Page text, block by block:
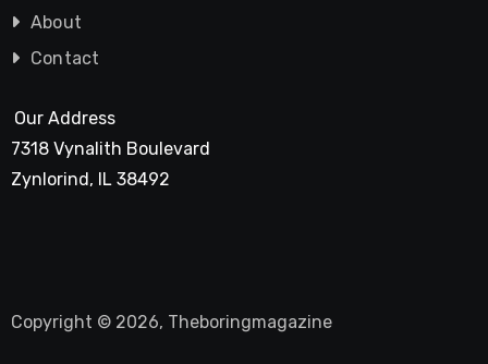
About
Contact
Our Address
7318 Vynalith Boulevard
Zynlorind, IL 38492
Copyright © 2026, Theboringmagazine